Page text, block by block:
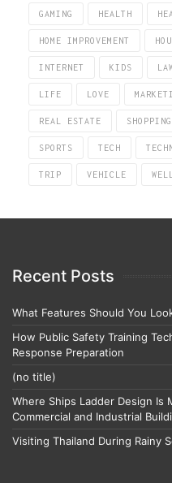
GAMING HEALTH
HOME IMPROVEMENT
INTERNET KIDS
LIFE LOVE
REAL ESTATE SHOPPING
SPORTS TECH
TRIP VEHICLE
Recent Posts
What Features Should You
How Public Safety Training
Response Preparation
(no title)
Where Ships Ladder Design Is
Commercial and Industrial
Visiting Thailand During Rainy